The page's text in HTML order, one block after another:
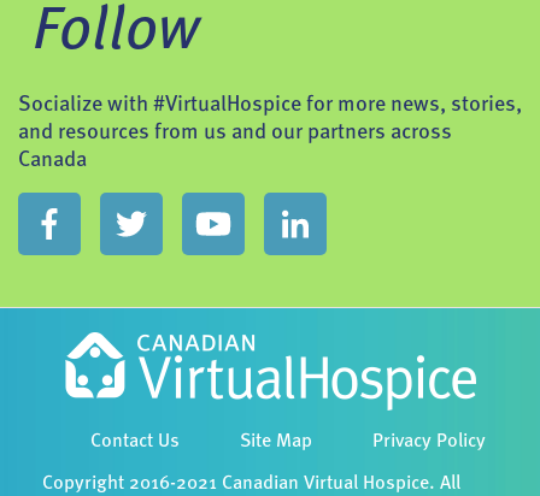
Follow
Socialize with #VirtualHospice for more news, stories,
and resources from us and our partners across
Canada
Contact Us Site Map Privacy Policy
Copyright 2016-2021 Canadian Virtual Hospice. All